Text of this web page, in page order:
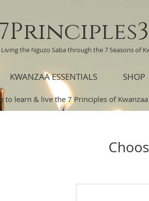
Living the Nguzo Saba through the 7 Seasons of
KWANZAA ESSENTIALS SHOP
to learn & live the 7 Principles of